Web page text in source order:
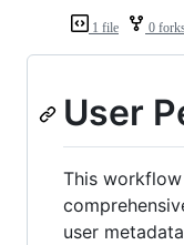
1 file 0
User
This
user